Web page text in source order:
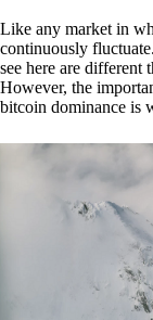
Like any market in
continuously
see here are different
However, the
bitcoin dominance is